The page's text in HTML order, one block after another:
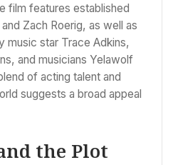
film features established
Zach Roerig, as well as
music star Trace Adkins,
and musicians Yelawolf
of acting talent and
suggests a broad appeal
the Plot